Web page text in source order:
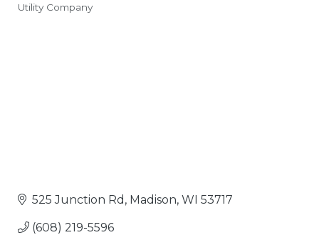
Categories
Utility Company
525 Junction Rd Madison WI 53717
(608) 219-5596